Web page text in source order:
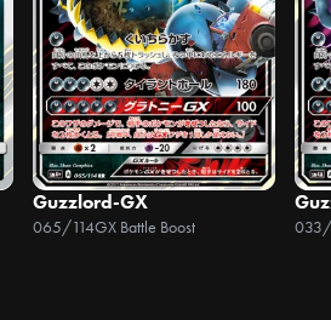
Guzzlord-GX
065/114GX Battle Boost